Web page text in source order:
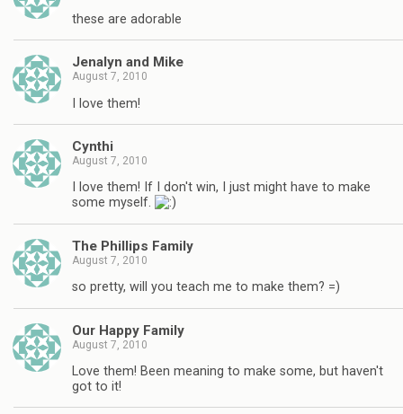
these are adorable
Jenalyn and Mike
August 7, 2010
I love them!
Cynthi
August 7, 2010
I love them! If I don't win, I just might have to make
some myself.
The Phillips Family
August 7, 2010
so pretty, will you teach me to make them? =)
Our Happy Family
August 7, 2010
Love them! Been meaning to make some, but haven't
got to it!